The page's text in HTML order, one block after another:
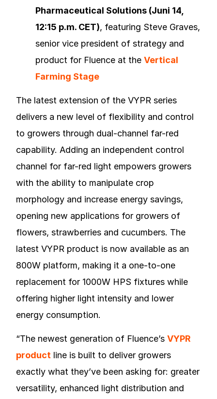
Pharmaceutical Solutions (Juni 14,
12:15 p.m. CET), featuring Steve Graves,
senior vice president of strategy and
product for Fluence at the Vertical
Farming Stage
The latest extension of the VYPR series
delivers a new level of flexibility and control
to growers through dual-channel far-red
capability. Adding an independent control
channel for far-red light empowers growers
with the ability to manipulate crop
morphology and increase energy savings,
opening new applications for growers of
flowers, strawberries and cucumbers. The
latest VYPR product is now available as an
800W platform, making it a one-to-one
replacement for 1000W HPS fixtures while
offering higher light intensity and lower
energy consumption.
“The newest generation of Fluence’s VYPR
product line is built to deliver growers
exactly what they’ve been asking for: greater
versatility, enhanced light distribution and